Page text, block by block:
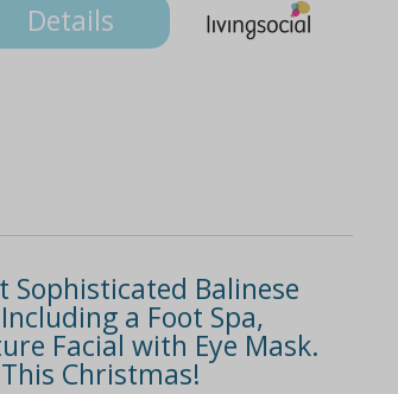
Details
Sophisticated Balinese
a Foot Spa,
Facial with Eye Mask.
Christmas!